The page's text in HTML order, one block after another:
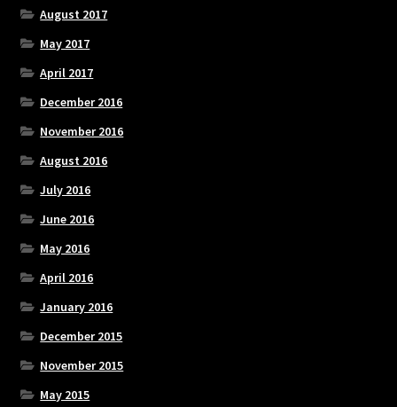
August 2017
May 2017
April 2017
December 2016
November 2016
August 2016
July 2016
June 2016
May 2016
April 2016
January 2016
December 2015
November 2015
May 2015